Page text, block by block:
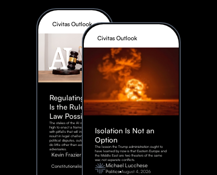
Civitas Outlook
Regulating AI:
Is the Rule of
Law Possible?
The stakes of the AI race are too
high to enact a framework rife
with pitfalls that will inevitably
result in legal challenges and
political disputes, outcomes that
do little other than assist our
adversaries.
Kevin Frazier
Constitutionalism
August
2026
Civitas Outlook
Isolation Is Not an
Option
The lesson the Trump administration ought to
have learned by now is that Eastern Europe and
the Middle East are two theaters of the same
war, not separate conflicts.
Michael Lucchese
Politics August 4, 2026